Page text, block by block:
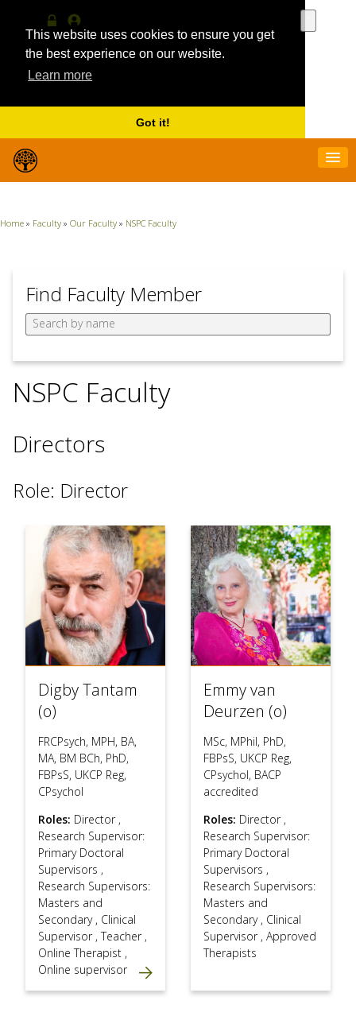
This website uses cookies to ensure you get
the best experience on our website.
Learn more
Got it!
Log
in
MyProfile
Use
the
a
result.
Press
enter
device
users
use
Home » Faculty » Our Faculty » NSPC Faculty
Find Faculty Member
NSPC Faculty
Directors
Role: Director
Digby Tantam
(o)
FRCPsych, MPH, BA,
MA, BM BCh, PhD,
FBPsS, UKCP Reg,
CPsychol
Roles: Director ,
Research Supervisor:
Primary Doctoral
Supervisors ,
Research Supervisors:
Masters and
Secondary , Clinical
Supervisor ,Teacher ,
Online Therapist ,
Online supervisor
Emmy van
Deurzen (o)
MSc, MPhil, PhD,
FBPsS, UKCP Reg,
CPsychol, BACP
accredited
Roles: Director ,
Research Supervisor:
Primary Doctoral
Supervisors ,
Research Supervisors:
Masters and
Secondary , Clinical
Supervisor , Approved
Therapists